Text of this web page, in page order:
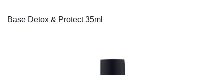
Base Detox & Protect 35ml